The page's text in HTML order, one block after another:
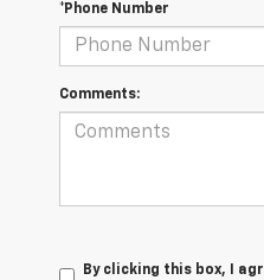
*Phone Number
Comments:
By clicking this box, I